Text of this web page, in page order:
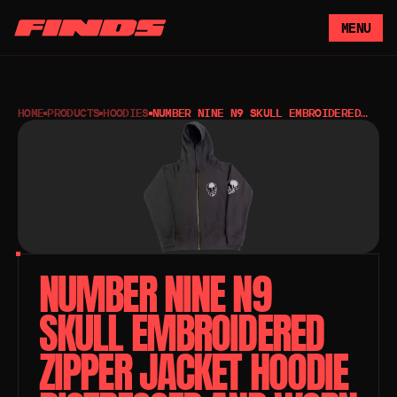
MENU
HOME PRODUCTS HOODIES NUMBER NINE N9 SKULL EMBROIDERED
ZIPPER JACKET HOODIE DISTRESSED
AND WORN
NUMBER NINE N9
SKULL EMBROIDERED
ZIPPER JACKET HOODIE